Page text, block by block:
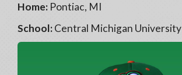
Home: Pontiac, MI
School:Central Michigan University